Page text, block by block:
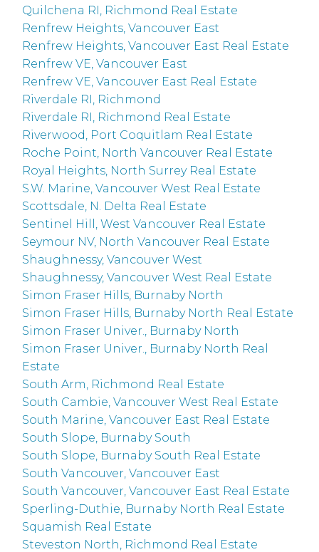
Quilchena RI, Richmond Real Estate
Renfrew Heights, Vancouver East
Renfrew Heights, Vancouver East Real Estate
Renfrew VE, Vancouver East
Renfrew VE, Vancouver East Real Estate
Riverdale RI, Richmond
Riverdale RI, Richmond Real Estate
Riverwood, Port Coquitlam Real Estate
Roche Point, North Vancouver Real Estate
Royal Heights, North Surrey Real Estate
S.W. Marine, Vancouver West Real Estate
Scottsdale, N. Delta Real Estate
Sentinel Hill, West Vancouver Real Estate
Seymour NV, North Vancouver Real Estate
Shaughnessy, Vancouver West
Shaughnessy, Vancouver West Real Estate
Simon Fraser Hills, Burnaby North
Simon Fraser Hills, Burnaby North Real Estate
Simon Fraser Univer., Burnaby North
Simon Fraser Univer., Burnaby North Real
Estate
South Arm, Richmond Real Estate
South Cambie, Vancouver West Real Estate
South Marine, Vancouver East Real Estate
South Slope, Burnaby South
South Slope, Burnaby South Real Estate
South Vancouver, Vancouver East
South Vancouver, Vancouver East Real Estate
Sperling-Duthie, Burnaby North Real Estate
Squamish Real Estate
Steveston North, Richmond Real Estate